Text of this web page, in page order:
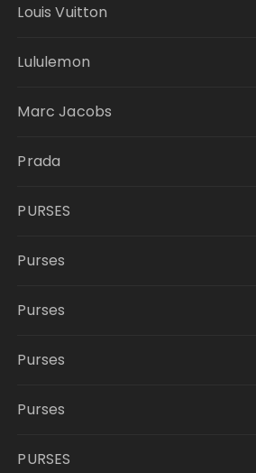
Louis Vuitton
Lululemon
Marc Jacobs
Prada
PURSES
Purses
Purses
Purses
Purses
PURSES